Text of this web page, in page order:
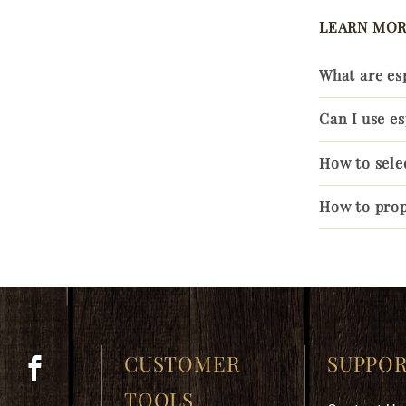
LEARN
What are
Can I use
How to
How to
CUSTOMER
TOOLS